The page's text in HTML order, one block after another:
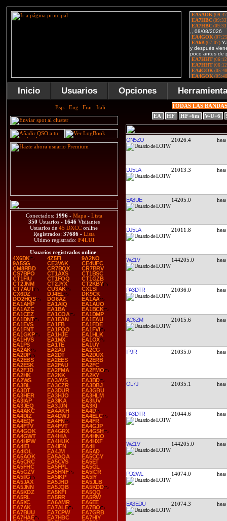
Inicio Usuarios Opciones
Conectados: 1996 - Mapa - Lista
350 Usuarios - 1646 Visitantes
Usuarios de45 DXCC online
Registrados: 37686 - Lista
Último registrado: F4LUI
Usuarios registrados online:
4X6DK
4Z5FI
9A2NO
9A5SG
CE3VAK
CE4UFC
CM8RBD
CR7BQX
CR7BRV
CS7BPO
CT1AXS
CT1BSC
CT1FIU
CT1FOQ
CT1GZB
CT2JNM
CT2JYX
CT2KBY
CT7AUT
CU3AK
CX1SI
CX6DZ
DJ4EL
DK9CK
DO2HQS
DO6AZ
EA1AA
EA1AHP
EA1AIQ
EA1AUO
EA1AZC
EA1BA
EA1BCK
EA1CEZ
EA1COA
EA1DMP
EA1DNT
EA1EAN
EA1EAU
EA1EVS
EA1FB
EA1FDE
EA1FNT
EA1FQO
EA1FVI
EA1GKP
EA1HJE
EA1HLK
EA1HVS
EA1MX
EA1OX
EA1PS
EA1TE
EA1UY
EA2AK
EA2AU
EA2CG
EA2DP
EA2DT
EA2DUX
EA2EBS
EA2EES
EA2ERB
EA2ESK
EA2FAU
EA2FC
EA2FJD
EA2FMA
EA2FMO
EA2HK
EA2KK
EA2KY
EA2WS
EA3AVS
EA3BD
EA3BL
EA3CZR
EA3DBJ
EA3DT
EA3DUR
EA3GBU
EA3HER
EA3HJO
EA3HLM
EA3IAP
EA3IKA
EA3IUV
EA3JEQ
EA3JJN
EA3KI
EA4AKC
EA4AKH
EA4D
EA4DIZ
EA4DWJ
EA4ELC
EA4EQF
EA4FN
EA4FR
EA4FTV
EA4FVT
EA4GJP
EA4GOK
EA4GRX
EA4GSH
EA4GWT
EA4HIA
EA4HNO
EA4HPW
EA4HUK
EA4HXF
EA4IEI
EA4IFN
EA4II
EA4IOL
EA4JM
EA5AD
EA5AOK
EA5AQA
EA5CCY
EA5CRC
EA5CVS
EA5ET
EA5FHC
EA5FPL
EA5GL
EA5GZV
EA5HNF
EA5ICR
EA5IIG
EA5IKP
EA5IY
EA5JAX
EA5JHD
EA5JLB
EA5JNN
EA5JQB
EA5KDD
EA5KDZ
EA5KFI
EA5QQ
EA5RL
EA5RR
EA5RW
EA5XC
EA6AMR
EA6EE
EA7AK
EA7ALE
EA7BO
EA7BUU
EA7CPW
EA7GRB
EA7HAE
EA7HBC
EA7HIY
TODAS LAS
EA
HF HF+6m V-U+6
ON5ZO 21026.4
DJ5LA 21013.3
EA8UE 14205.0
DJ5LA 21011.8
WZ1V 144205.0
PA3DTR 21036.0
AC6ZM 21015.6
IP9R 21035.0
OL7J 21035.1
PA3DTR 21044.6
WZ1V 144205.0
PD2WL 14074.0
EA3EDU 21074.3